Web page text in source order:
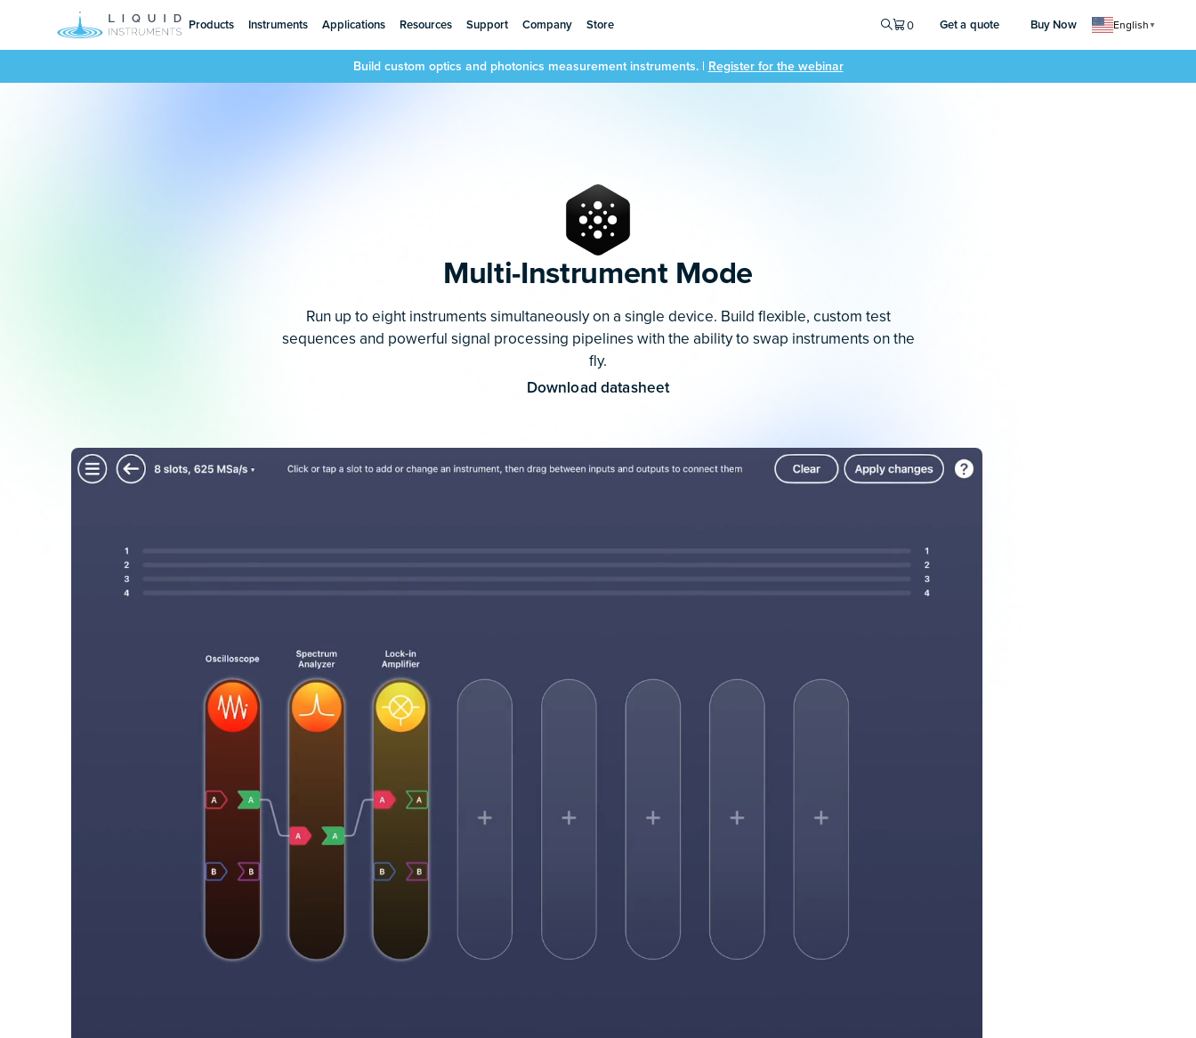
Products Instruments Applications Resources Support Company Store 0 Get a quote Buy Now English ▼
Build custom optics and photonics measurement instruments. | Register for the webinar
Multi-Instrument Mode
Run up to eight instruments simultaneously on a single device. Build flexible, custom test
sequences and powerful signal processing pipelines with the ability to swap instruments on the
fly.
Download datasheet